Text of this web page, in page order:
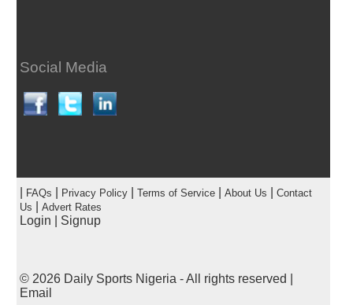
Social Media
FAQs Privacy Policy| Terms of Service| About Us
Contact
Us
Advert Rates
Login Signup
© 2026 Daily Sports Nigeria - All rights reserved |
Email